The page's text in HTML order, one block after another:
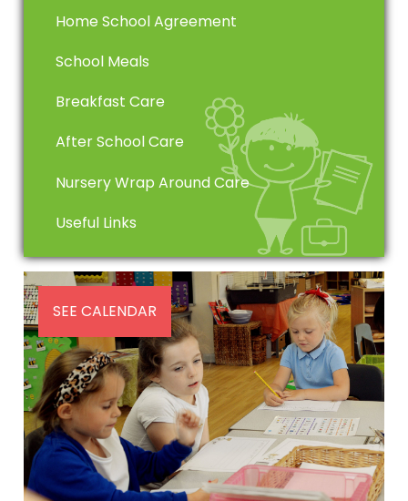
Home School Agreement
School Meals
Breakfast Care
After School Care
Nursery Wrap Around Care
Useful Links
SEE CALENDAR